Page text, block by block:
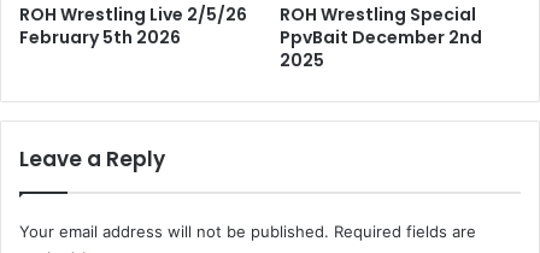
ROH Wrestling Live 2/5/26
February 5th 2026
ROH Wrestling Special
PpvBait December 2nd
2025
Leave a Reply
Your email address will not be published. Required fields are